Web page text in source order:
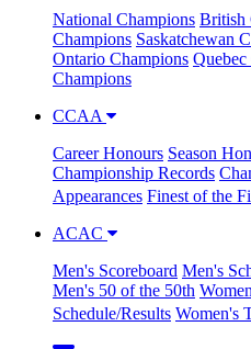
National Champions British
Champions Saskatchewan
Ontario Champions
Champions
CCAA
Career Honours Season
Championship Records
Appearances Finest of the
ACAC
Men's Scoreboard Men's
Men's 50 of the 50th
Schedule/Results Women's